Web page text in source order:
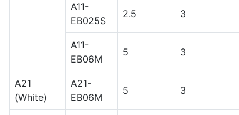
A11-
EB025S
2.5 3
A11-
EB06M
5 3
A21
(White)
A21-
EB06M
5 3